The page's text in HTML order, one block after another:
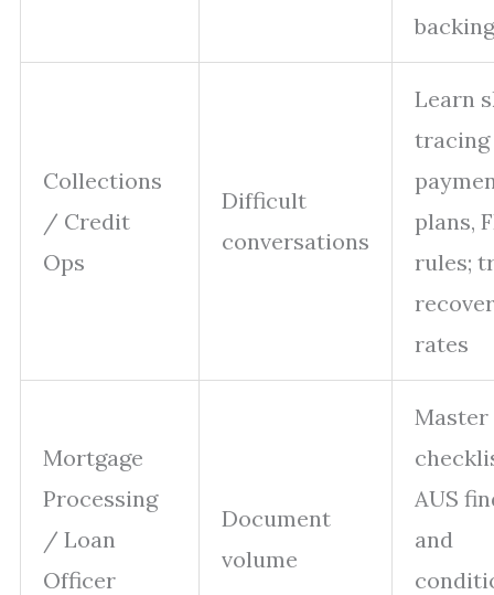
backing
Collections
/ Credit
Ops
Difficult
conversations
Learn
tracing
plans,
rules;
rates
Mortgage
Processing
/ Loan
Officer
Document
volume
Master
AUS
and